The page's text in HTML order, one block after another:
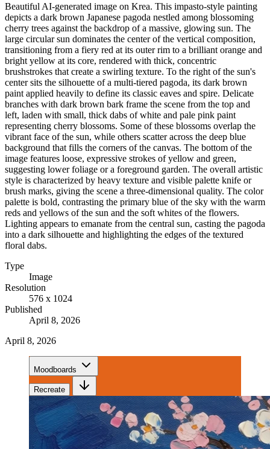
Beautiful AI-generated image on Krea. This impasto-style painting
depicts a dark brown Japanese pagoda nestled among blossoming
cherry trees against the backdrop of a massive, glowing sun. The
large circular sun dominates the center of the vertical composition,
transitioning from a fiery red at its outer rim to a brilliant orange and
bright yellow at its core, rendered with thick, concentric
brushstrokes that create a swirling texture. To the right of the sun's
center sits the silhouette of a multi-tiered pagoda, its dark brown
paint applied heavily to define its classic eaves and spire. Delicate
branches with dark brown bark frame the scene from the top and
left, laden with small, thick dabs of white and pale pink paint
representing cherry blossoms. Some of these blossoms overlap the
vibrant face of the sun, while others scatter across the deep blue
background that fills the corners of the canvas. The bottom of the
image features loose, expressive strokes of yellow and green,
suggesting lower foliage or a foreground garden. The overall artistic
style is characterized by heavy texture and visible palette knife or
brush marks, giving the scene a three-dimensional quality. The color
palette is bold, contrasting the primary blue of the sky with the warm
reds and yellows of the sun and the soft whites of the flowers.
Lighting appears to emanate from the central sun, casting the pagoda
into a dark silhouette and highlighting the edges of the textured
floral dabs.
Type
Image
Resolution
576 x 1024
Published
April 8, 2026
April 8, 2026
Moodboards
Recreate